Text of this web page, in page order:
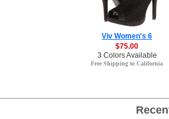
Viv Women's 6
$75.00
3 Colors Available
Free Shipping to California